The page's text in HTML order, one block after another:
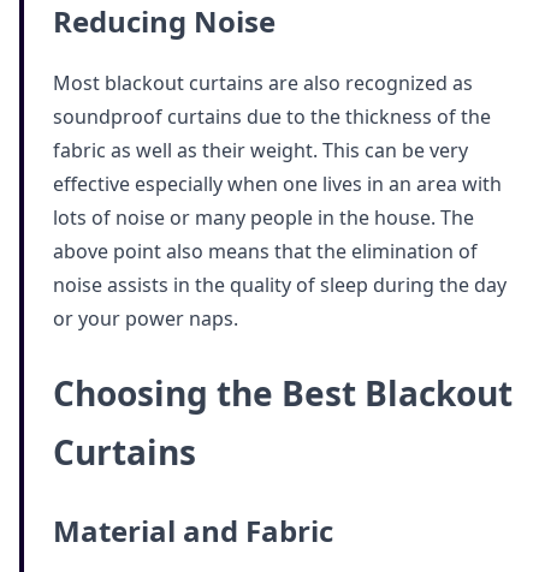
Reducing Noise
Most blackout curtains are also recognized as
soundproof curtains due to the thickness of the
fabric as well as their weight. This can be very
effective especially when one lives in an area with
lots of noise or many people in the house. The
above point also means that the elimination of
noise assists in the quality of sleep during the day
or your power naps.
Choosing the Best Blackout
Curtains
Material and Fabric